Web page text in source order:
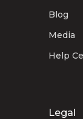
Blog
Media
Help
Legal